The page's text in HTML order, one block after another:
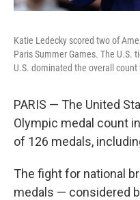
Katie Ledecky scored two of
Paris Summer Games. The U.S.
U.S. dominated the overall
PARIS — The United
Olympic medal count
of 126 medals,
The fight for national
medals — considered